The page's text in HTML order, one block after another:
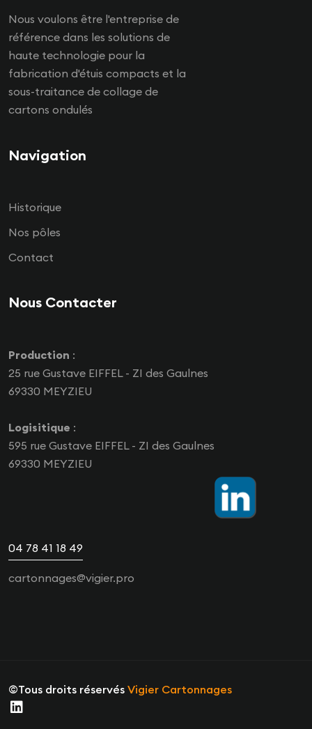
Nous voulons être l'entreprise de
référence dans les solutions de
haute technologie pour la
fabrication d'étuis compacts et la
sous-traitance de collage de
cartons ondulés
Navigation
Historique
Nos pôles
Contact
Nous Contacter
Production :
25 rue Gustave EIFFEL - ZI des Gaulnes
69330 MEYZIEU
Logisitique :
595 rue Gustave EIFFEL - ZI des Gaulnes
69330 MEYZIEU
04 78 41 18 49
cartonnages@vigier.pro
©Tous droits réservés Vigier Cartonnages